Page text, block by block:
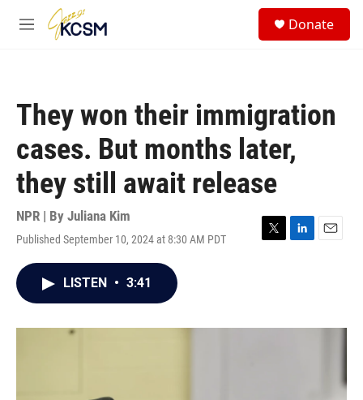
Skip to main content
M
Donate
They won their immigration
cases. But months later,
they still await release
NPR | By Juliana Kim
Published September 10, 2024 at 8:30 AM PDT
T
r
L
I
E
LISTEN • 3:41